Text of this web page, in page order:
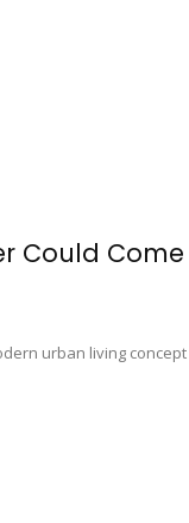
Could
urban living